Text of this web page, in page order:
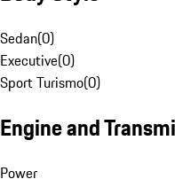
Sedan(0)
Executive(0)
Sport Turismo(0)
Engine and
Power